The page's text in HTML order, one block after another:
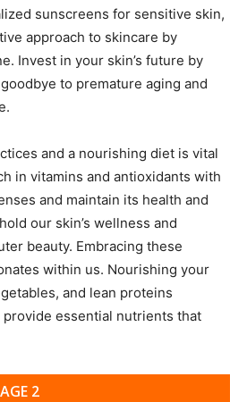
sunscreens for sensitive skin,
approach to skincare by
Invest in your skin’s future by
to premature aging and
and a nourishing diet is vital
in vitamins and antioxidants with
and maintain its health and
our skin’s wellness and
beauty. Embracing these
within us. Nourishing your
and lean proteins
essential nutrients that
2